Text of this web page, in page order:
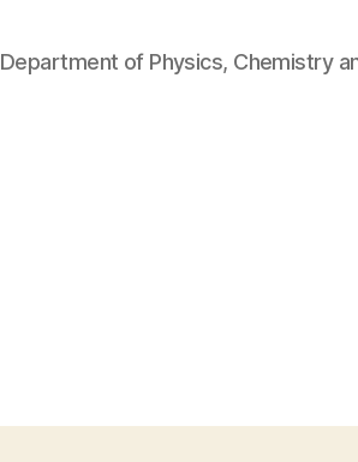
Department of Physics, Chemistry